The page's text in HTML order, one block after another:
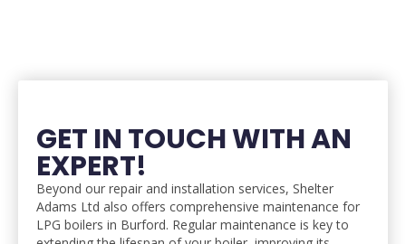
GET IN TOUCH WITH AN
EXPERT!
Beyond our repair and installation services, Shelter
Adams Ltd also offers comprehensive maintenance for
LPG boilers in Burford. Regular maintenance is key to